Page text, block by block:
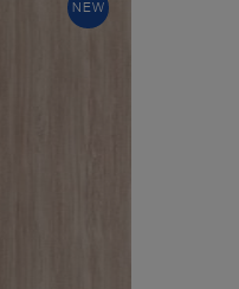
NEW